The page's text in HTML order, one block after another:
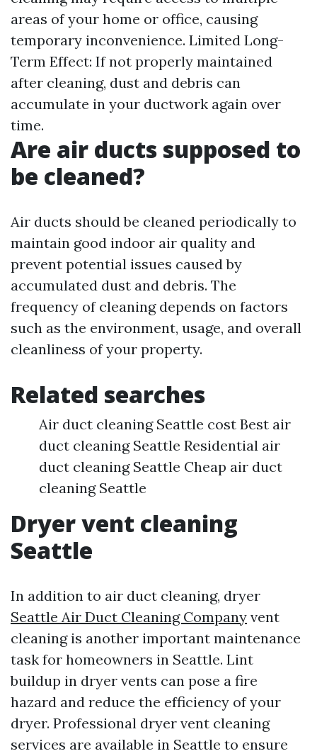
areas of your home or office, causing
temporary inconvenience. Limited Long-
Term Effect: If not properly maintained
after cleaning, dust and debris can
accumulate in your ductwork again over
time.
Are air ducts supposed to
be cleaned?
Air ducts should be cleaned periodically to
maintain good indoor air quality and
prevent potential issues caused by
accumulated dust and debris. The
frequency of cleaning depends on factors
such as the environment, usage, and overall
cleanliness of your property.
Related searches
Air duct cleaning Seattle cost Best air
duct cleaning Seattle Residential air
duct cleaning Seattle Cheap air duct
cleaning Seattle
Dryer vent cleaning
Seattle
In addition to air duct cleaning, dryer
Seattle Air Duct Cleaning Company vent
cleaning is another important maintenance
task for homeowners in Seattle. Lint
buildup in dryer vents can pose a fire
hazard and reduce the efficiency of your
dryer. Professional dryer vent cleaning
services are available in Seattle to ensure